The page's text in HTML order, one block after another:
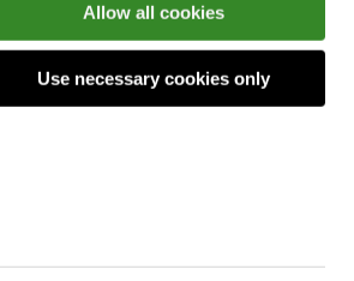
Allow all cookies
Use necessary cookies only